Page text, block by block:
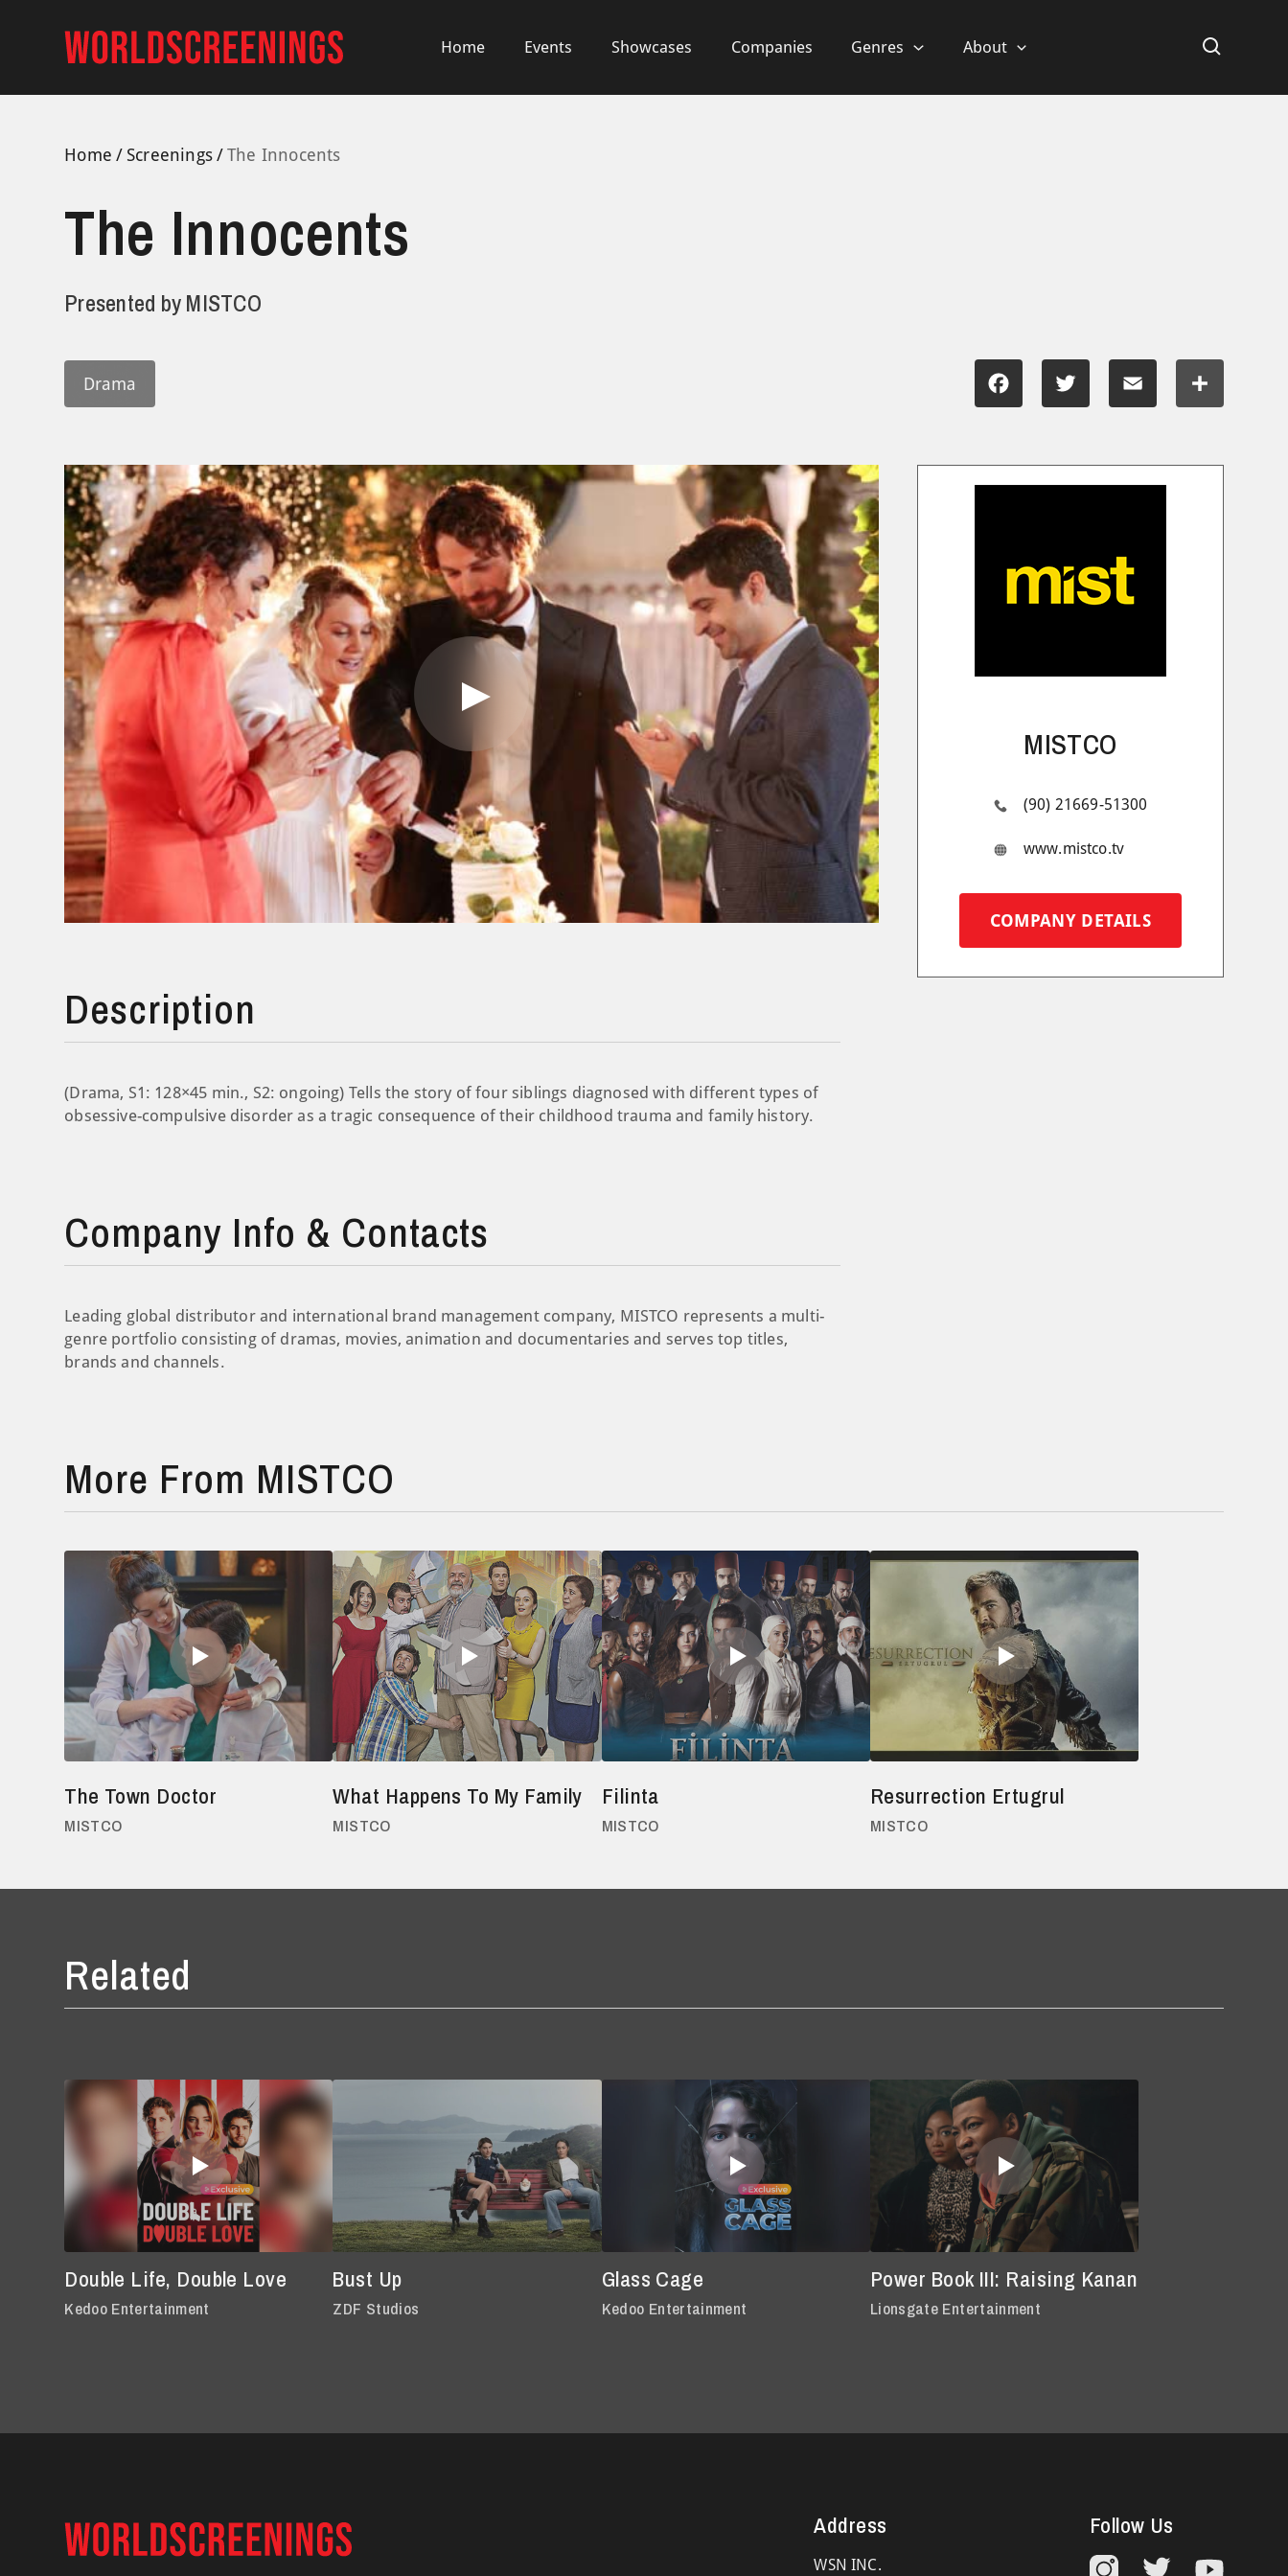
Home Events Showcases Companies Genres About
Home Screenings The Innocents
The Innocents
Presented byMISTCO
Drama
Facebook Twitter Email Share
Play
Video
Description
(Drama, S1: 128×45 min., S2: ongoing) Tells the story of four siblings diagnosed with different types of
obsessive-compulsive disorder as a tragic consequence of their childhood trauma and family history.
Company Info & Contacts
Leading global distributor and international brand management company, MISTCO represents a multi-
genre portfolio consisting of dramas, movies, animation and documentaries and serves top titles,
brands and channels.
MISTCO
(90) 21669-51300
www.mistco.tv
COMPANY DETAILS
More From MISTCO
The Town Doctor
MISTCO
What Happens To My Family
MISTCO
Filinta
MISTCO
Resurrection Ertugrul
MISTCO
Related
Double Life, Double Love
Kedoo Entertainment
Bust Up
ZDF Studios
Glass Cage
Kedoo Entertainment
Power Book III: Raising Kanan
Lionsgate Entertainment
Address
WSN INC.
Follow Us